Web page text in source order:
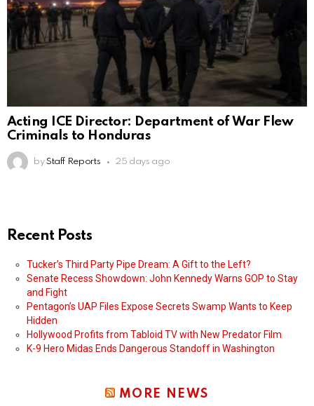
Acting ICE Director: Department of War Flew
Criminals to Honduras
by Staff Reports 25 days ago
Recent Posts
Tucker’s Third Party Pipe Dream: A Gift to the Left?
Senate Recess Showdown: John Kennedy Warns GOP to Stay
and Fight
Pentagon’s UAP Files Expose Secrets Swamp Wants to Keep
Hidden
Hollywood Profits from Tabloid TV with New Predator Film
K-9 Hero Midas Ends Dangerous Standoff in Washington
MORE NEWS